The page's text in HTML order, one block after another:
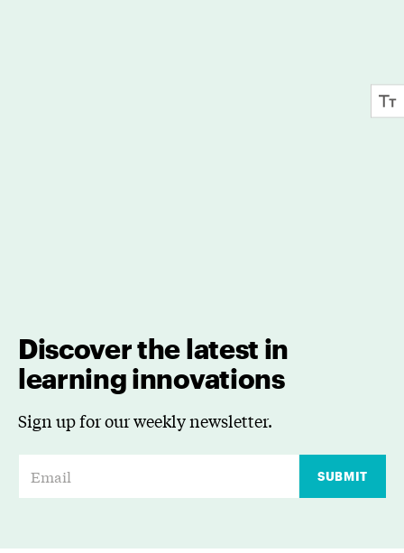
Discover the latest in
learning innovations
Sign up for our weekly newsletter.
SUBMIT